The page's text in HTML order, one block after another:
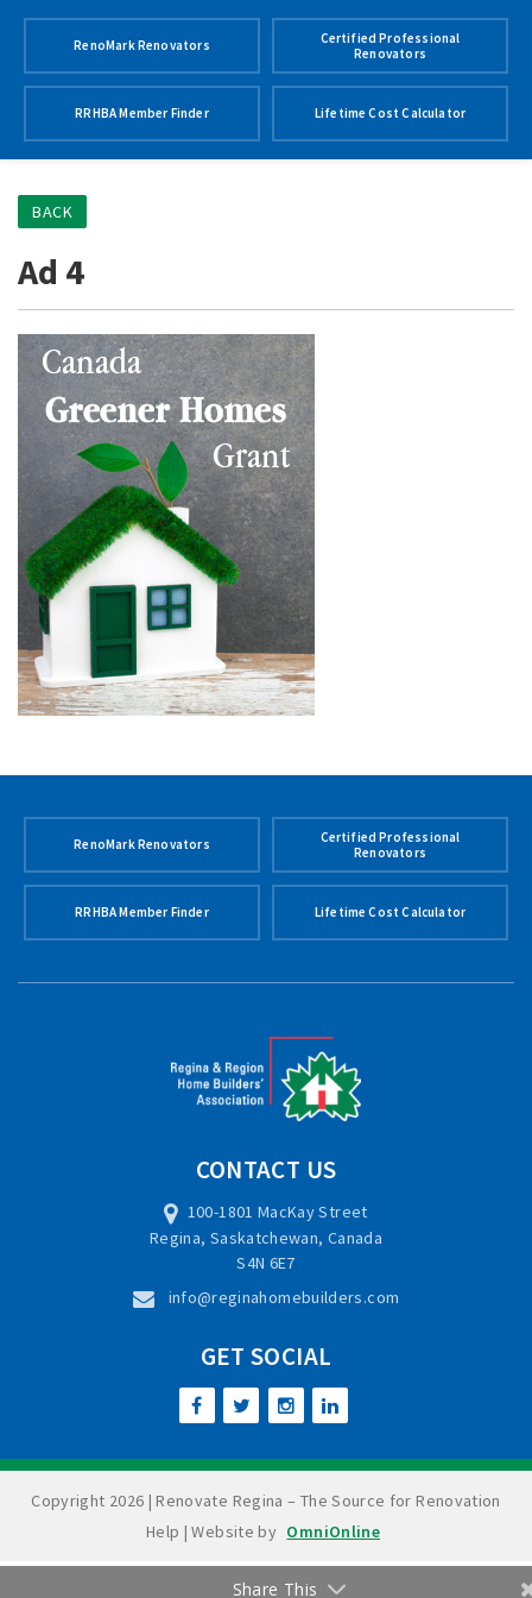
RenoMark Renovators
Certified Professional
Renovators
RRHBA Member Finder Lifetime Cost Calculator
BACK
Ad 4
RenoMark Renovators
Certified Professional
Renovators
RRHBA Member Finder Lifetime Cost Calculator
CONTACT US
100-1801 MacKay Street
Regina, Saskatchewan, Canada
S4N 6E7
info@reginahomebuilders.com
GET SOCIAL
Copyright 2026 | Renovate Regina – The Source for Renovation
Help | Website by OmniOnline
Share This